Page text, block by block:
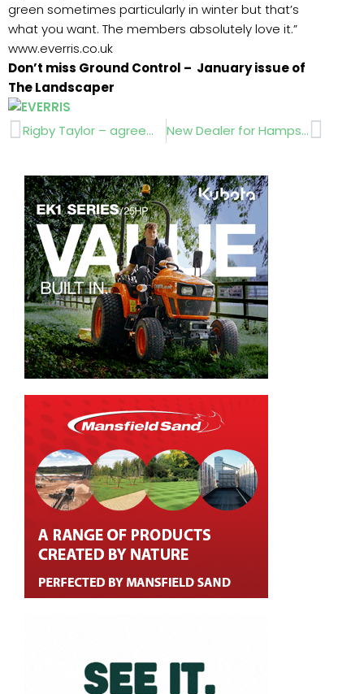
green sometimes particularly in winter but that’s
what you want. The members absolutely love it.”
www.everris.co.uk
Don’t miss Ground Control – January issue of
The Landscaper
Prev Rigby Taylor – agreement with The FA New Dealer for HampshireNext